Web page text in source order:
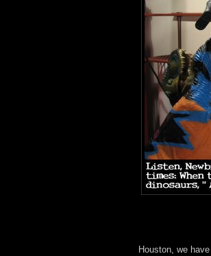
Houston, we have